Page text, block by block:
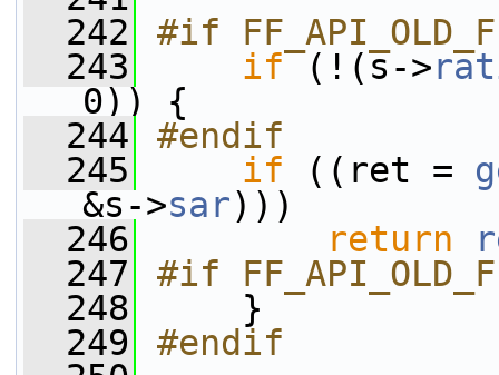
  242
#if
  243
if (!(s->
0)) {
  244
#endif
  245
if ((ret =
&s->sar)))
  246
return
  247
#if
  248
    }
  249
#endif